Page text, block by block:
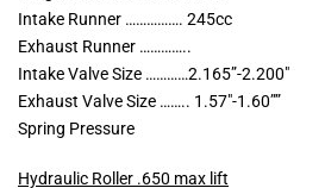
Intake Runner ……………. 245cc
Exhaust Runner …………..
Intake Valve Size …………2.165”-2.200″
Exhaust Valve Size …….. 1.57″-1.60””
Spring Pressure
Hydraulic Roller .650 max lift